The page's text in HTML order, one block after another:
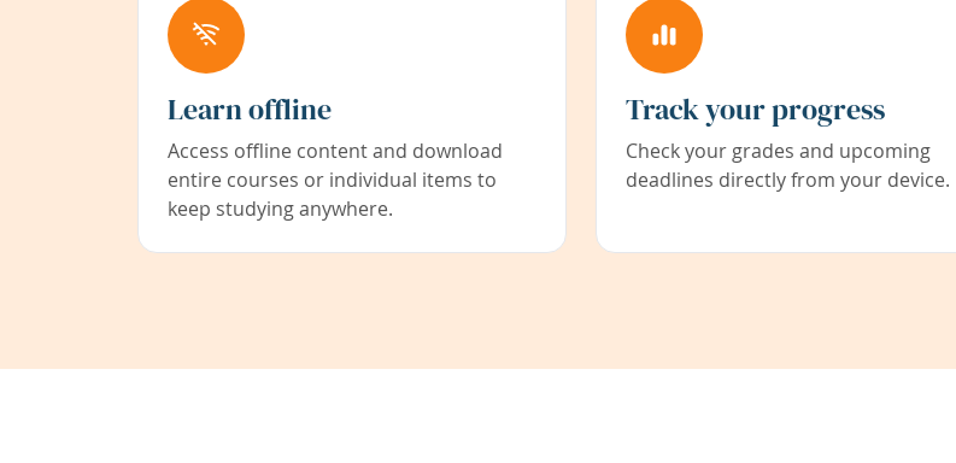
Learn offline
Access offline content and download
entire courses or individual items to
keep studying anywhere.
Track your progress
Check your grades and upcoming
deadlines directly from your device.